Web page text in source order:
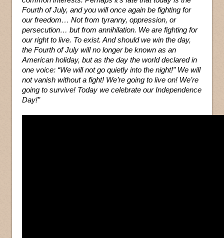
Fourth of July, and you will once again be fighting for
our freedom… Not from tyranny, oppression, or
persecution… but from annihilation. We are fighting for
our right to live. To exist. And should we win the day,
the Fourth of July will no longer be known as an
American holiday, but as the day the world declared in
one voice: “We will not go quietly into the night!” We will
not vanish without a fight! We’re going to live on! We’re
going to survive! Today we celebrate our Independence
Day!”